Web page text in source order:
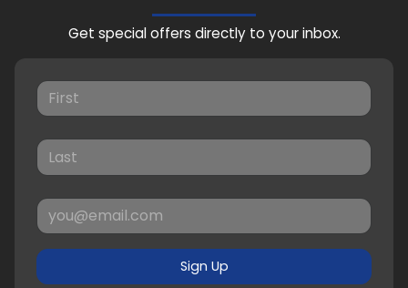
Get special offers directly to your inbox.
Sign Up